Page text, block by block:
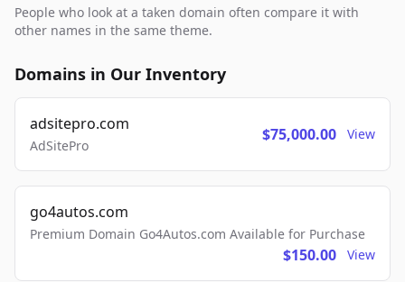
People who look at a taken domain often compare it with
other names in the same theme.
Domains in Our Inventory
adsitepro.com
AdSitePro
$75,000.00 View
go4autos.com
Premium Domain Go4Autos.com Available for Purchase
$150.00 View